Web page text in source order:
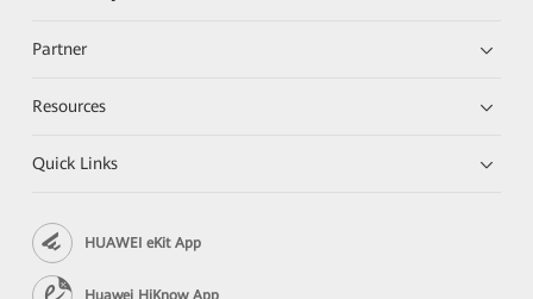
Partner
Resources
Quick Links
HUAWEI eKit App
Huawei HiKnow App